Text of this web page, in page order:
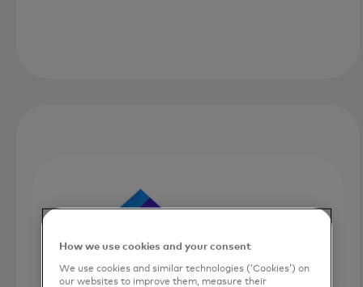
How we use cookies and your consent
We use cookies and similar technologies (‘Cookies’) on
our websites to improve them, measure their